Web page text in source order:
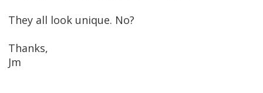
They all look unique. No?
Thanks,
Jm